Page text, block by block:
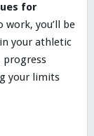
for
work, you’ll be
your athletic
progress
your limits